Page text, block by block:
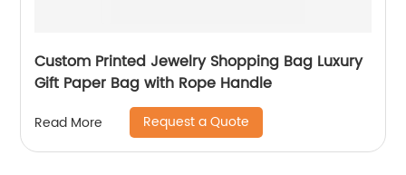
Custom Printed Jewelry Shopping Bag Luxury
Gift Paper Bag with Rope Handle
Read More Request a Quote